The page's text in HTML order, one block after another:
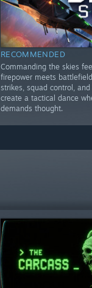
RECOMMENDED
Commanding the skies
firepower meets
strikes, squad control,
create a tactical dance
demands thought.